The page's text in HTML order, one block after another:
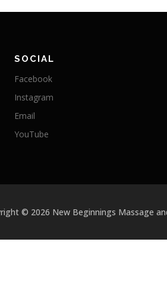
SOCIAL
Facebook
Instagram
Email
YouTube
© 2026 New Beginnings Massage